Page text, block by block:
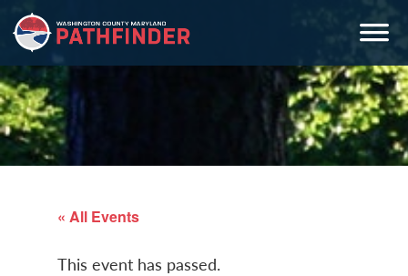
Skip
to
primary
navigation
Skip
to
main
content
Skip
to
primary
sidebar
« All Events
This event has passed.